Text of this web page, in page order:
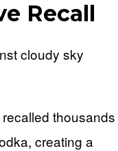
Recall
thousands
creating a